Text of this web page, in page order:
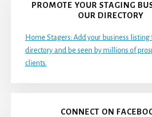
PROMOTE YOUR STAGING
OUR DIRECTORY
Home Stagers: Add your business listing
directory and be seen by millions of
clients.
CONNECT ON